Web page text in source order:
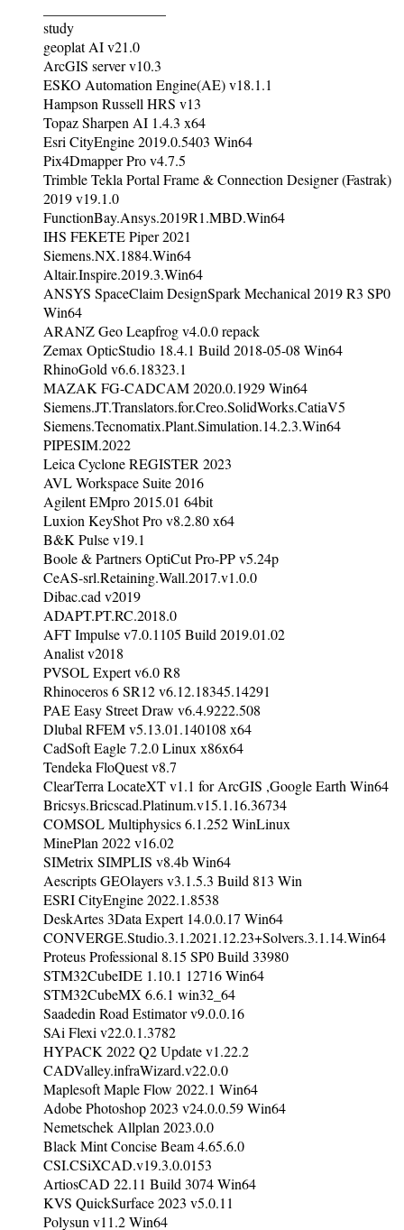
study
geoplat AI v21.0
ArcGIS server v10.3
ESKO Automation Engine(AE) v18.1.1
Hampson Russell HRS v13
Topaz Sharpen AI 1.4.3 x64
Esri CityEngine 2019.0.5403 Win64
Pix4Dmapper Pro v4.7.5
Trimble Tekla Portal Frame & Connection Designer (Fastrak)
2019 v19.1.0
FunctionBay.Ansys.2019R1.MBD.Win64
IHS FEKETE Piper 2021
Siemens.NX.1884.Win64
Altair.Inspire.2019.3.Win64
ANSYS SpaceClaim DesignSpark Mechanical 2019 R3 SP0
Win64
ARANZ Geo Leapfrog v4.0.0 repack
Zemax OpticStudio 18.4.1 Build 2018-05-08 Win64
RhinoGold v6.6.18323.1
MAZAK FG-CADCAM 2020.0.1929 Win64
Siemens.JT.Translators.for.Creo.SolidWorks.CatiaV5
Siemens.Tecnomatix.Plant.Simulation.14.2.3.Win64
PIPESIM.2022
Leica Cyclone REGISTER 2023
AVL Workspace Suite 2016
Agilent EMpro 2015.01 64bit
Luxion KeyShot Pro v8.2.80 x64
B&K Pulse v19.1
Boole & Partners OptiCut Pro-PP v5.24p
CeAS-srl.Retaining.Wall.2017.v1.0.0
Dibac.cad v2019
ADAPT.PT.RC.2018.0
AFT Impulse v7.0.1105 Build 2019.01.02
Analist v2018
PVSOL Expert v6.0 R8
Rhinoceros 6 SR12 v6.12.18345.14291
PAE Easy Street Draw v6.4.9222.508
Dlubal RFEM v5.13.01.140108 x64
CadSoft Eagle 7.2.0 Linux x86x64
Tendeka FloQuest v8.7
ClearTerra LocateXT v1.1 for ArcGIS ,Google Earth Win64
Bricsys.Bricscad.Platinum.v15.1.16.36734
COMSOL Multiphysics 6.1.252 WinLinux
MinePlan 2022 v16.02
SIMetrix SIMPLIS v8.4b Win64
Aescripts GEOlayers v3.1.5.3 Build 813 Win
ESRI CityEngine 2022.1.8538
DeskArtes 3Data Expert 14.0.0.17 Win64
CONVERGE.Studio.3.1.2021.12.23+Solvers.3.1.14.Win64
Proteus Professional 8.15 SP0 Build 33980
STM32CubeIDE 1.10.1 12716 Win64
STM32CubeMX 6.6.1 win32_64
Saadedin Road Estimator v9.0.0.16
SAi Flexi v22.0.1.3782
HYPACK 2022 Q2 Update v1.22.2
CADValley.infraWizard.v22.0.0
Maplesoft Maple Flow 2022.1 Win64
Adobe Photoshop 2023 v24.0.0.59 Win64
Nemetschek Allplan 2023.0.0
Black Mint Concise Beam 4.65.6.0
CSI.CSiXCAD.v19.3.0.0153
ArtiosCAD 22.11 Build 3074 Win64
KVS QuickSurface 2023 v5.0.11
Polysun v11.2 Win64